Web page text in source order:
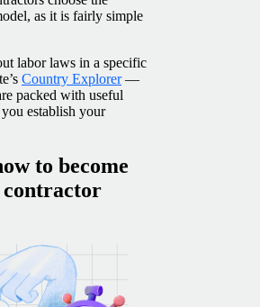
as it is fairly simple
labor laws in a specific
Country Explorer—
packed with useful
establish your
to become
contractor